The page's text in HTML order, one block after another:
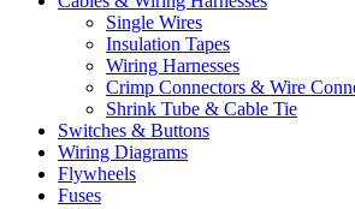
Single Wires
Insulation Tapes
Wiring Harnesses
Crimp Connectors & Wire
Shrink Tube & Cable Tie
Switches & Buttons
Wiring Diagrams
Flywheels
Fuses